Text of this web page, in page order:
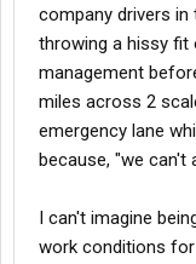
have ever had. So I
quiet and not
go home I am
company drivers in
throwing a hissy fit
management
miles across 2
emergency lane
because, "we can't
I can't imagine
work conditions for